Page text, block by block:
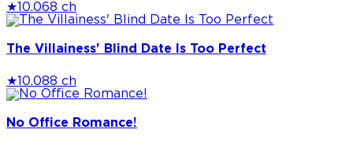
★ 10.068 ch
The Villainess' Blind Date Is Too Perfect
★10.088 ch
No Office Romance!